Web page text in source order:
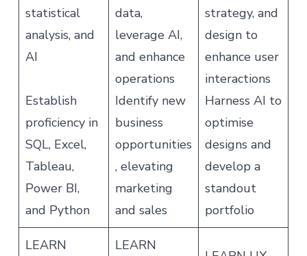
statistical
analysis, and
AI
Establish
proficiency in
SQL, Excel,
Tableau,
Power BI,
and Python
data,
leverage AI,
and enhance
operations
Identify new
business
opportunities
, elevating
marketing
and sales
strategy, and
design to
enhance user
interactions
Harness AI to
optimise
designs and
develop a
standout
portfolio
LEARN
LEARN